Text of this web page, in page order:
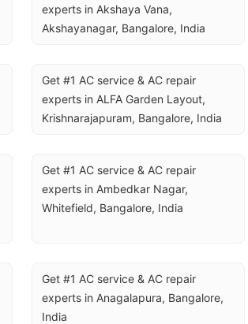
experts in Akshaya Vana,
Akshayanagar, Bangalore, India
Get #1 AC service & AC repair
experts in ALFA Garden Layout,
Krishnarajapuram, Bangalore, India
Get #1 AC service & AC repair
experts in Ambedkar Nagar,
Whitefield, Bangalore, India
Get #1 AC service & AC repair
experts in Anagalapura, Bangalore,
India